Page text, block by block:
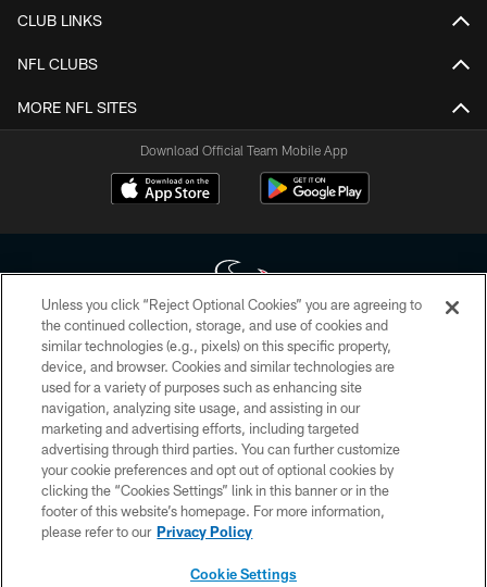
CLUB LINKS
NFL CLUBS
MORE NFL SITES
Download Official Team Mobile App
Copyright © 2026 Houston Texans. All rights reserved. No portion of
HoustonTexans.com may be duplicated, redistributed or manipulated in any
form. By accessing any information beyond this page, you agree to abide by
the HoustonTexans.com Privacy Policy, Code of Conduct, and Terms and
Conditions.
PRIVACY POLICY
ACCESSIBILITY
CONTACT US
Unless you click “Reject Optional Cookies” you are agreeing to
the continued collection, storage, and use of cookies and
similar technologies (e.g., pixels) on this specific property,
device, and browser. Cookies and similar technologies are
used for a variety of purposes such as enhancing site
navigation, analyzing site usage, and assisting in our
marketing and advertising efforts, including targeted
advertising through third parties. You can further customize
your cookie preferences and opt out of optional cookies by
clicking the “Cookies Settings” link in this banner or in the
footer of this website’s homepage. For more information,
please refer to our Privacy Policy
Cookie Settings